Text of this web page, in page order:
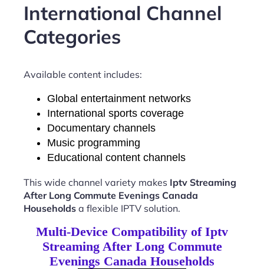
International Channel
Categories
Available content includes:
Global entertainment networks
International sports coverage
Documentary channels
Music programming
Educational content channels
This wide channel variety makes Iptv Streaming
After Long Commute Evenings Canada
Households a flexible IPTV solution.
Multi-Device Compatibility of Iptv
Streaming After Long Commute
Evenings Canada Households